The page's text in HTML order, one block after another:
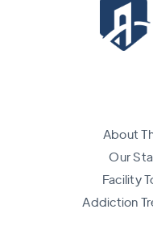
About
Our
Facility
Addiction